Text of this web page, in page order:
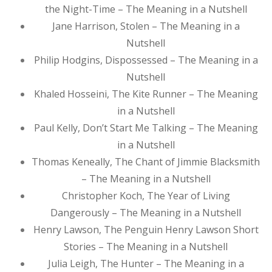
the Night-Time – The Meaning in a Nutshell
Jane Harrison, Stolen – The Meaning in a
Nutshell
Philip Hodgins, Dispossessed – The Meaning in a
Nutshell
Khaled Hosseini, The Kite Runner – The Meaning
in a Nutshell
Paul Kelly, Don’t Start Me Talking – The Meaning
in a Nutshell
Thomas Keneally, The Chant of Jimmie Blacksmith
– The Meaning in a Nutshell
Christopher Koch, The Year of Living
Dangerously – The Meaning in a Nutshell
Henry Lawson, The Penguin Henry Lawson Short
Stories – The Meaning in a Nutshell
Julia Leigh, The Hunter – The Meaning in a